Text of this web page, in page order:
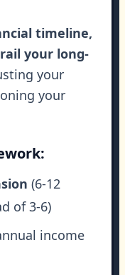
timeline,
your long-
your
your
(6-12
of 3-6)
income